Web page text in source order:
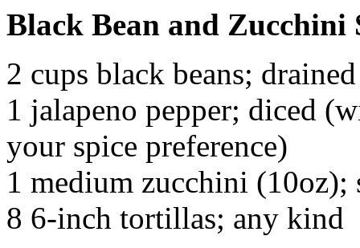
Black Bean and Zucchini
2 cups black beans;
1 jalapeno pepper; diced
your spice preference)
1 medium zucchini (10oz);
8 6-inch tortillas; any kind